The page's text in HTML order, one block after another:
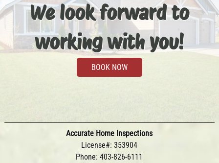
We look forward to
working with you!
BOOK NOW
Accurate Home Inspections
License#: 353904
Phone:403-826-6111